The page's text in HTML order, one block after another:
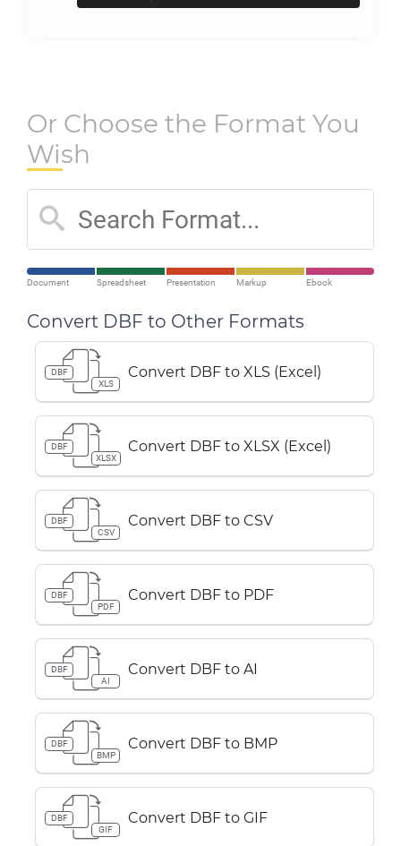
Or Choose the Format You
Wish
Document Spreadsheet Presentation Markup Ebook
Convert DBF to Other Formats
DBF
XLS
Convert DBF to XLS (Excel)
DBF
XLSX
Convert DBF to XLSX (Excel)
DBF
CSV
Convert DBF to CSV
DBF
PDF
Convert DBF to PDF
DBF
AI
Convert DBF to AI
DBF
BMP
Convert DBF to BMP
DBF
GIF
Convert DBF to GIF